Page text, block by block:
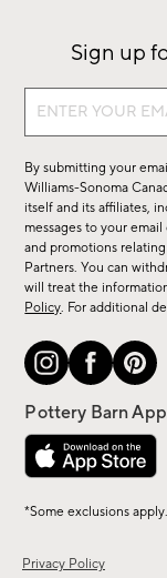
Privacy Policy
Sign up
Sign
sale,
new
arrivals
&
more.
By submitting your
Williams-Sonoma
itself and its affiliates,
messages to your
and promotions
Partners. You can
will treat the
Policy. For additional
*Some exclusions